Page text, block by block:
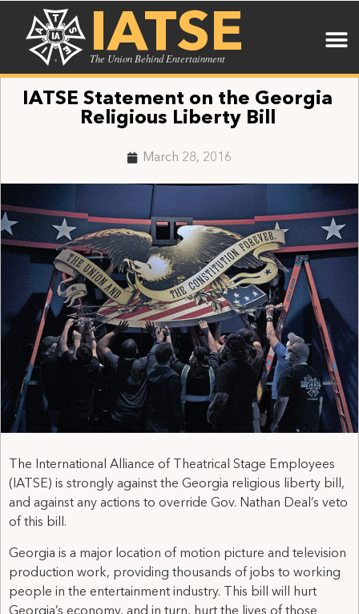
IATSE
The Union Behind Entertainment
IATSE Statement on the Georgia
Religious Liberty Bill
March 28, 2016
The International Alliance of Theatrical Stage Employees
(IATSE) is strongly against the Georgia religious liberty bill,
and against any actions to override Gov. Nathan Deal’s veto
of this bill.
Georgia is a major location of motion picture and television
production work, providing thousands of jobs to working
people in the entertainment industry. This bill will hurt
Georgia’s economy, and in turn, hurt the lives of those